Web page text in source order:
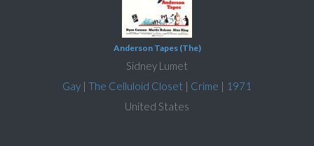
Anderson Tapes (The)
Sidney Lumet
Gay | The Celluloid Closet | Crime | 1971
United States